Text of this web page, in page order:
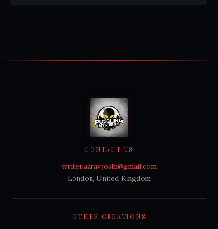
OTHER CREATIONS
CONTACT US
writer.aarav.joshi@gmail.com
London, United Kingdom